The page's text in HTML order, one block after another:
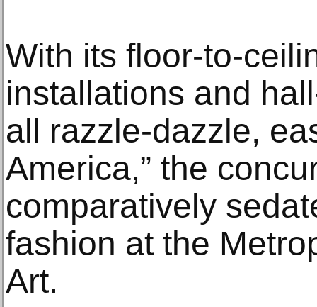
With its floor-to-
installations and
all razzle-dazzle,
America,” the
comparatively
fashion at the
Art.